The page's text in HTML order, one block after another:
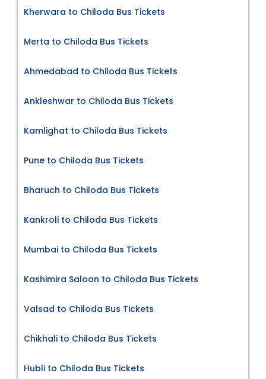
Kherwara to Chiloda Bus Tickets
Merta to Chiloda Bus Tickets
Ahmedabad to Chiloda Bus Tickets
Ankleshwar to Chiloda Bus Tickets
Kamlighat to Chiloda Bus Tickets
Pune to Chiloda Bus Tickets
Bharuch to Chiloda Bus Tickets
Kankroli to Chiloda Bus Tickets
Mumbai to Chiloda Bus Tickets
Kashimira Saloon to Chiloda Bus Tickets
Valsad to Chiloda Bus Tickets
Chikhali to Chiloda Bus Tickets
Hubli to Chiloda Bus Tickets